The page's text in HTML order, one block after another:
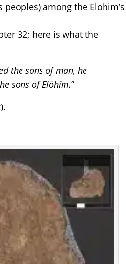
among the Elohim’s
32; here is what the
the sons of man, he
sons of Elōhîm.”
Below, a fragment of qumran [4Qdeutj] bearing “elohim” (אֱלֹהִים).